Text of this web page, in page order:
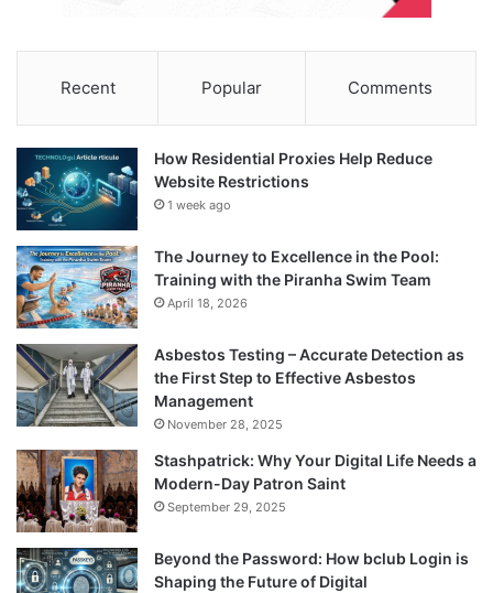
Recent Popular Comments
How Residential Proxies Help Reduce
Website Restrictions
1 week ago
The Journey to Excellence in the Pool:
Training with the Piranha Swim Team
April 18, 2026
Asbestos Testing – Accurate Detection as
the First Step to Effective Asbestos
Management
November 28, 2025
Stashpatrick: Why Your Digital Life Needs a
Modern-Day Patron Saint
September 29, 2025
Beyond the Password: How bclub Login is
Shaping the Future of Digital